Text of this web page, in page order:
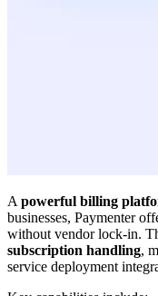
A powerful billing
businesses, Paymenter
without vendor lock-in.
subscription handling,
service deployment